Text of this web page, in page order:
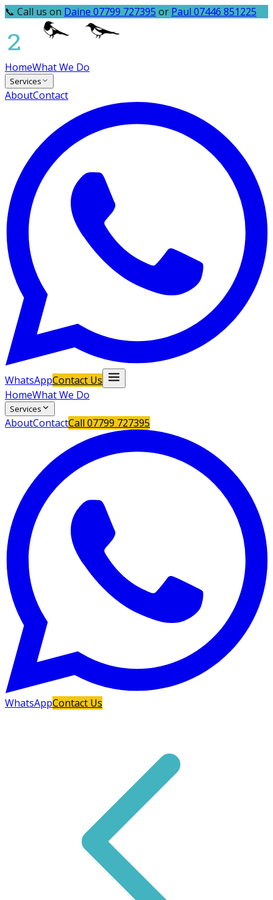
📞 Call us on Daine 07799 727395 or Paul 07446 851225
HomeWhat We Do
Services
AboutContact
WhatsAppContact Us
HomeWhat We Do
Services
AboutContactCall 07799 727395
WhatsAppContact Us